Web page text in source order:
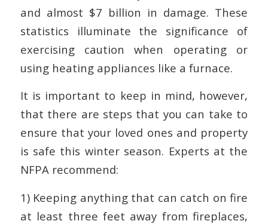
and almost $7 billion in damage. These
statistics illuminate the significance of
exercising caution when operating or
using heating appliances like a furnace.
It is important to keep in mind, however,
that there are steps that you can take to
ensure that your loved ones and property
is safe this winter season. Experts at the
NFPA recommend:
1) Keeping anything that can catch on fire
at least three feet away from fireplaces,